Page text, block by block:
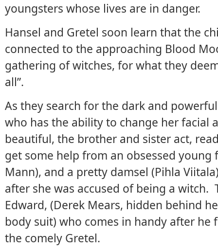
youngsters whose lives are in danger.
Hansel and Gretel soon learn that the
connected to the approaching Blood
gathering of witches, for what they
all”.
As they search for the dark and
who has the ability to change her facial
beautiful, the brother and sister act,
get some help from an obsessed
Mann), and a pretty damsel (Pihla
after she was accused of being a witch.
Edward, (Derek Mears, hidden behind
body suit) who comes in handy after
the comely Gretel.